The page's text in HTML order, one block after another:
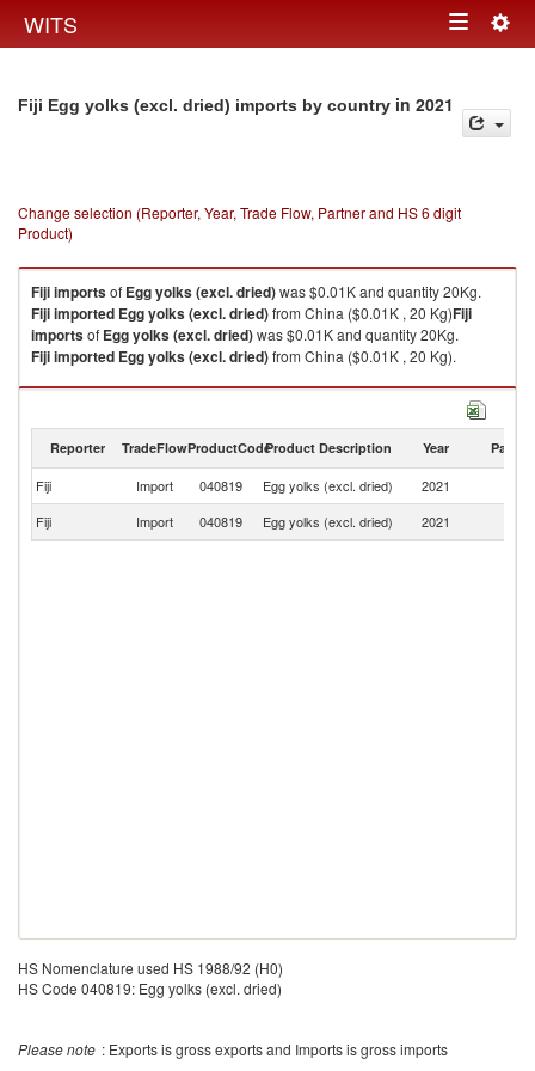
WITS Toggle
Fiji Egg yolks (excl. dried) imports by country in 2021
Change selection (Reporter, Year, Trade Flow, Partner and HS 6 digit
Product)
Fijiimportsof Egg yolks (excl. dried)was $0.01K and quantity 20Kg.
Fijiimported Egg yolks (excl. dried)from China ($0.01K , 20 Kg)Fiji
importsof Egg yolks (excl. dried)was $0.01K and quantity 20Kg.
Fijiimported Egg yolks (excl. dried)from China ($0.01K , 20 Kg).
Reporter TradeFlowProductCodeProduct Description Year Partner
Fiji Import 040819 Egg yolks (excl. dried) 2021
Fiji
Import 040819 Egg yolks (excl. dried) 2021
HS Nomenclature used HS 1988/92 (H0)
HS Code 040819: Egg yolks (excl. dried)
Please note : Exports is gross exports and Imports is gross imports